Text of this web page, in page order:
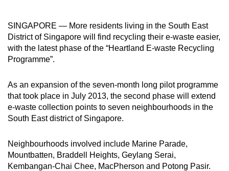
SINGAPORE — More residents living in the South East
District of Singapore will find recycling their e-waste easier,
with the latest phase of the “Heartland E-waste Recycling
Programme”.
As an expansion of the seven-month long pilot programme
that took place in July 2013, the second phase will extend
e-waste collection points to seven neighbourhoods in the
South East district of Singapore.
Neighbourhoods involved include Marine Parade,
Mountbatten, Braddell Heights, Geylang Serai,
Kembangan-Chai Chee, MacPherson and Potong Pasir.
switch
browsers
but
we
your
experience
with
CNA
be
fast,